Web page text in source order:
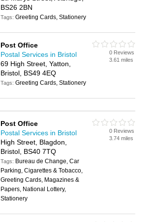
BS26 2BN
Tags:Greeting Cards, Stationery
Post Office
Postal Services in Bristol
69 High Street, Yatton,
Bristol, BS49 4EQ
Tags:Greeting Cards, Stationery
0 Reviews
3.61 miles
Post Office
Postal Services in Bristol
High Street, Blagdon,
Bristol, BS40 7TQ
Tags: Bureau de Change, Car
Parking, Cigarettes & Tobacco,
Greeting Cards, Magazines &
Papers, National Lottery,
Stationery
0 Reviews
3.74 miles